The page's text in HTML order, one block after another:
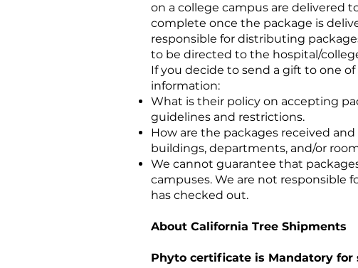
on a college campus are delivered
complete once the package is
responsible for distributing
to be directed to the hospital/
If you decide to send a gift to one
information:
What is their policy on accepting
guidelines and restrictions.
How are the packages received
buildings, departments, and/or
We cannot guarantee that
campuses. We are not responsible
has checked out.
About California Tree Shipments
Phyto certificate is Mandatory